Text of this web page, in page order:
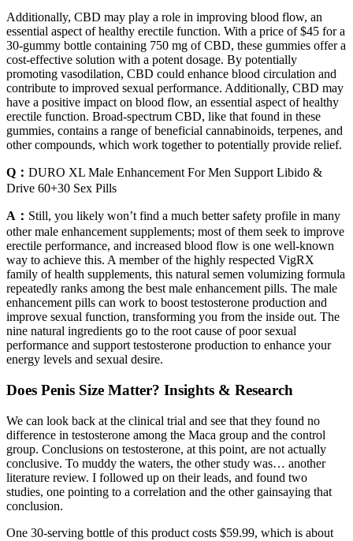
Additionally, CBD may play a role in improving blood flow, an
essential aspect of healthy erectile function. With a price of $45 for a
30-gummy bottle containing 750 mg of CBD, these gummies offer a
cost-effective solution with a potent dosage. By potentially
promoting vasodilation, CBD could enhance blood circulation and
contribute to improved sexual performance. Additionally, CBD may
have a positive impact on blood flow, an essential aspect of healthy
erectile function. Broad-spectrum CBD, like that found in these
gummies, contains a range of beneficial cannabinoids, terpenes, and
other compounds, which work together to potentially provide relief.
Q： DURO XL Male Enhancement For Men Support Libido &
Drive 60+30 Sex Pills
A： Still, you likely won’t find a much better safety profile in many
other male enhancement supplements; most of them seek to improve
erectile performance, and increased blood flow is one well-known
way to achieve this. A member of the highly respected VigRX
family of health supplements, this natural semen volumizing formula
repeatedly ranks among the best male enhancement pills. The male
enhancement pills can work to boost testosterone production and
improve sexual function, transforming you from the inside out. The
nine natural ingredients go to the root cause of poor sexual
performance and support testosterone production to enhance your
energy levels and sexual desire.
Does Penis Size Matter? Insights & Research
We can look back at the clinical trial and see that they found no
difference in testosterone among the Maca group and the control
group. Conclusions on testosterone, at this point, are not actually
conclusive. To muddy the waters, the other study was… another
literature review. I followed up on their leads, and found two
studies, one pointing to a correlation and the other gainsaying that
conclusion.
One 30-serving bottle of this product costs $59.99, which is about